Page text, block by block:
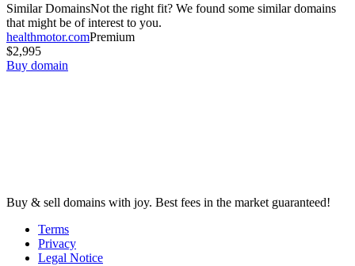
Similar DomainsNot the right fit? We found some similar domains
that might be of interest to you.
healthmotor.comPremium
$2,995
Buy domain
Buy & sell domains with joy. Best fees in the market guaranteed!
Terms
Privacy
Legal Notice